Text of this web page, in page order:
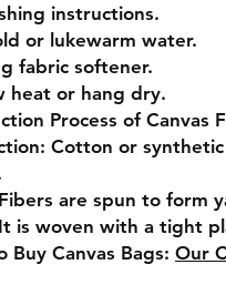
instructions.
or lukewarm water.
fabric softener.
heat or hang dry.
Process of Canvas
Cotton or
are spun to form
is woven with a tight
Buy Canvas Bags: Our